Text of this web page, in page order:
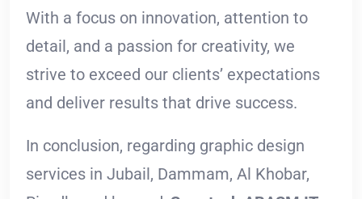
With a focus on innovation, attention to
detail, and a passion for creativity, we
strive to exceed our clients’ expectations
and deliver results that drive success.
In conclusion, regarding graphic design
services in Jubail, Dammam, Al Khobar,